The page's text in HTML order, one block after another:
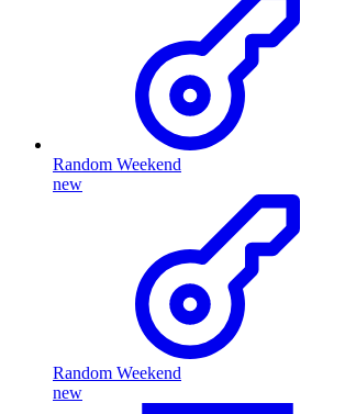
Random Weekend
new
Random Weekend
new